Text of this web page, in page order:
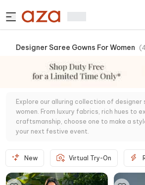
Designer Saree Gowns For Women (
Explore our alluring collection of designer
women. From luxury fabrics, rich hues to
craftsmanship, choose one to make a
your next festive event.
New Virtual Try-On